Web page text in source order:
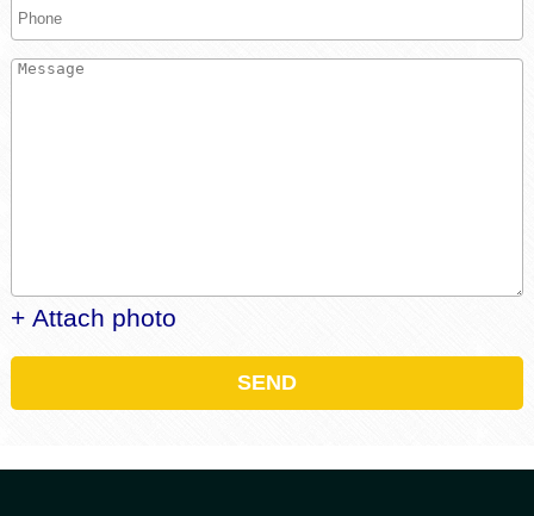
+ Attach photo
SEND